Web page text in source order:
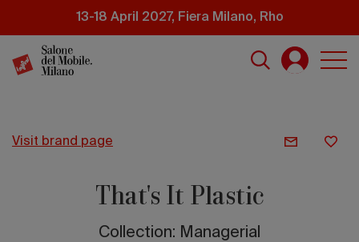
content
13-18 April 2027, Fiera Milano, Rho
visit brand page
That's It Plastic
Collection: Managerial